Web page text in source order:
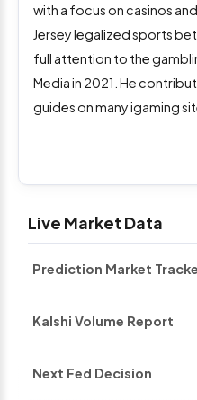
Live Market Data
Prediction Market
Kalshi Volume Report
Next Fed Decision
with a focus on casinos
Jersey legalized sports
full attention to the
Media in 2021. He
guides on many igaming